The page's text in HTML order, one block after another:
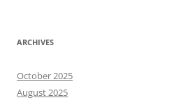
ARCHIVES
October 2025
August 2025